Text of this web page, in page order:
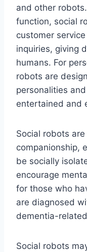
and other
function, social
customer
inquiries, giving
humans. For
robots are
personalities
entertained and
Social robots
companionship,
be socially
encourage
for those who
are diagnosed
dementia-
Social robots